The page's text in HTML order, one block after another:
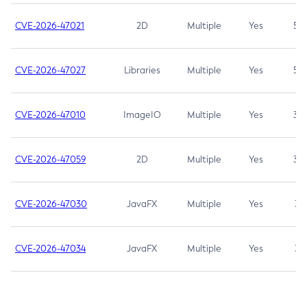
CVE-2026-47021 2D Multiple Yes 5.3
CVE-2026-47027 Libraries Multiple Yes 5.3
CVE-2026-47010 ImageIO Multiple Yes 3.7
CVE-2026-47059 2D Multiple Yes 3.7
CVE-2026-47030 JavaFX Multiple Yes 3.1
CVE-2026-47034 JavaFX Multiple Yes 3.1